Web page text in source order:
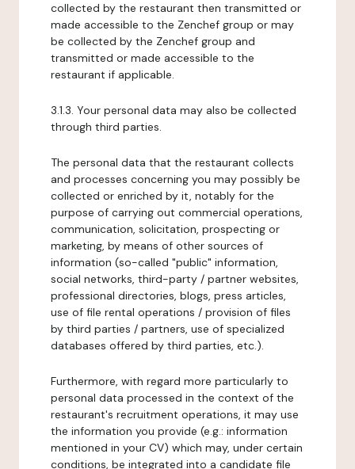
collected by the restaurant then transmitted or
made accessible to the Zenchef group or may
be collected by the Zenchef group and
transmitted or made accessible to the
restaurant if applicable.
3.1.3. Your personal data may also be collected
through third parties.
The personal data that the restaurant collects
and processes concerning you may possibly be
collected or enriched by it, notably for the
purpose of carrying out commercial operations,
communication, solicitation, prospecting or
marketing, by means of other sources of
information (so-called "public" information,
social networks, third-party / partner websites,
professional directories, blogs, press articles,
use of file rental operations / provision of files
by third parties / partners, use of specialized
databases offered by third parties, etc.).
Furthermore, with regard more particularly to
personal data processed in the context of the
restaurant's recruitment operations, it may use
the information you provide (e.g.: information
mentioned in your CV) which may, under certain
conditions, be integrated into a candidate file